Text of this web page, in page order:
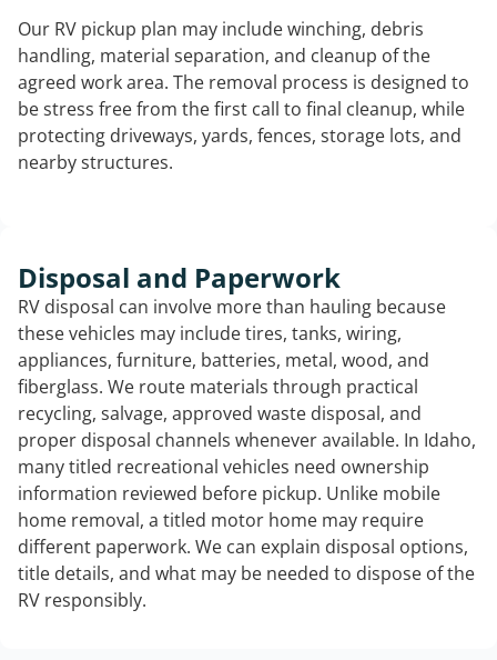
Our RV pickup plan may include winching, debris
handling, material separation, and cleanup of the
agreed work area. The removal process is designed to
be stress free from the first call to final cleanup, while
protecting driveways, yards, fences, storage lots, and
nearby structures.
Disposal and Paperwork
RV disposal can involve more than hauling because
these vehicles may include tires, tanks, wiring,
appliances, furniture, batteries, metal, wood, and
fiberglass. We route materials through practical
recycling, salvage, approved waste disposal, and
proper disposal channels whenever available. In Idaho,
many titled recreational vehicles need ownership
information reviewed before pickup. Unlike mobile
home removal, a titled motor home may require
different paperwork. We can explain disposal options,
title details, and what may be needed to dispose of the
RV responsibly.